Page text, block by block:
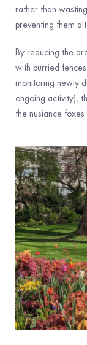
rather than
preventing them
By reducing the
with burried
monitoring newly
ongoing activity),
the nusiance